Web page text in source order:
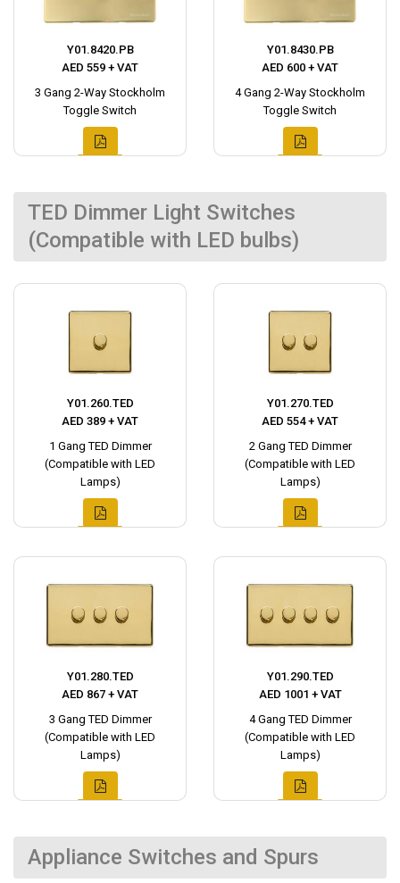
Y01.8420.PB
AED 559 + VAT
3 Gang 2-Way Stockholm
Toggle Switch
Y01.8430.PB
AED 600 + VAT
4 Gang 2-Way Stockholm
Toggle Switch
TED Dimmer Light Switches
(Compatible with LED bulbs)
Y01.260.TED
AED 389 + VAT
1 Gang TED Dimmer
(Compatible with LED
Lamps)
Y01.270.TED
AED 554 + VAT
2 Gang TED Dimmer
(Compatible with LED
Lamps)
Y01.280.TED
AED 867 + VAT
3 Gang TED Dimmer
(Compatible with LED
Lamps)
Y01.290.TED
AED 1001 + VAT
4 Gang TED Dimmer
(Compatible with LED
Lamps)
Appliance Switches and Spurs